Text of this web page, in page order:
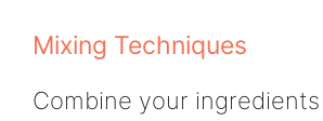
Mixing Techniques
Combine your